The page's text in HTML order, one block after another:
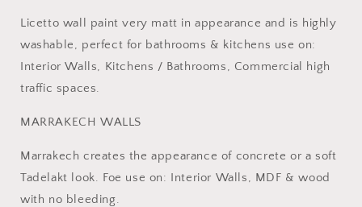
Licetto wall paint very matt in appearance and is highly
washable, perfect for bathrooms & kitchens use on:
Interior Walls, Kitchens / Bathrooms, Commercial high
traffic spaces.
MARRAKECH WALLS
Marrakech creates the appearance of concrete or a soft
Tadelakt look. Foe use on: Interior Walls, MDF & wood
with no bleeding.